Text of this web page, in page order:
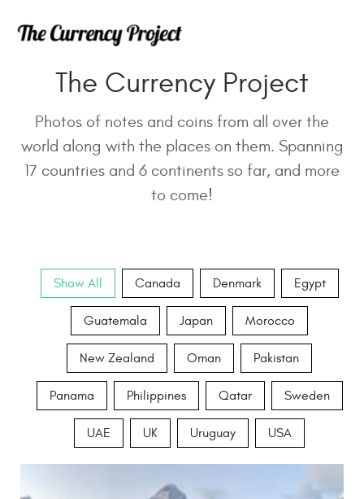
The Currency Project
Photos of notes and coins from all over the
world along with the places on them. Spanning
17 countries and 6 continents so far, and more
to come!
Show All Canada Denmark Egypt
Guatemala Japan Morocco
New Zealand Oman Pakistan
Panama Philippines Qatar Sweden
UAE UK Uruguay USA